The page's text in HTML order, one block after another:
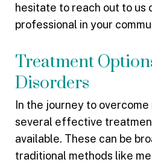
hesitate to reach out to us
professional in your
Treatment
Disorders
In the journey to
several effective
available. These can be
traditional methods like